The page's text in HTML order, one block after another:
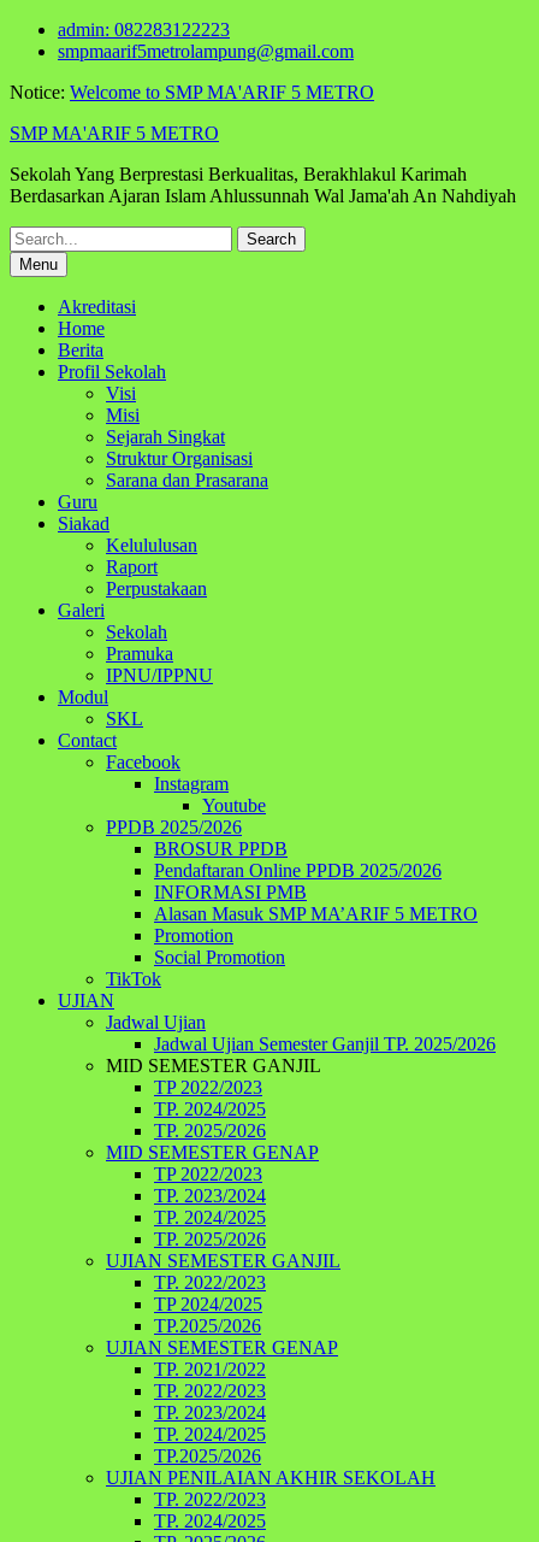
Skip
admin: 082283122223
smpmaarif5metrolampung@gmail.com
Notice: Welcome to SMP MA'ARIF 5 METRO
SMP MA'ARIF 5 METRO
Sekolah Yang Berprestasi Berkualitas, Berakhlakul Karimah
Berdasarkan Ajaran Islam Ahlussunnah Wal Jama'ah An Nahdiyah
Search
for:Menu
Akreditasi
Home
Berita
Profil Sekolah
Visi
Misi
Sejarah Singkat
Struktur Organisasi
Sarana dan Prasarana
Guru
Siakad
Kelululusan
Raport
Perpustakaan
Galeri
Sekolah
Pramuka
IPNU/IPPNU
Modul
SKL
Contact
Facebook
Instagram
Youtube
PPDB 2025/2026
BROSUR PPDB
Pendaftaran Online PPDB 2025/2026
INFORMASI PMB
Alasan Masuk SMP MA’ARIF 5 METRO
Promotion
Social Promotion
TikTok
UJIAN
Jadwal Ujian
Jadwal Ujian Semester Ganjil TP. 2025/2026
MID SEMESTER GANJIL
TP 2022/2023
TP. 2024/2025
TP. 2025/2026
MID SEMESTER GENAP
TP 2022/2023
TP. 2023/2024
TP. 2024/2025
TP. 2025/2026
UJIAN SEMESTER GANJIL
TP. 2022/2023
TP 2024/2025
TP.2025/2026
UJIAN SEMESTER GENAP
TP. 2021/2022
TP. 2022/2023
TP. 2023/2024
TP. 2024/2025
TP.2025/2026
UJIAN PENILAIAN AKHIR SEKOLAH
TP. 2022/2023
TP. 2024/2025